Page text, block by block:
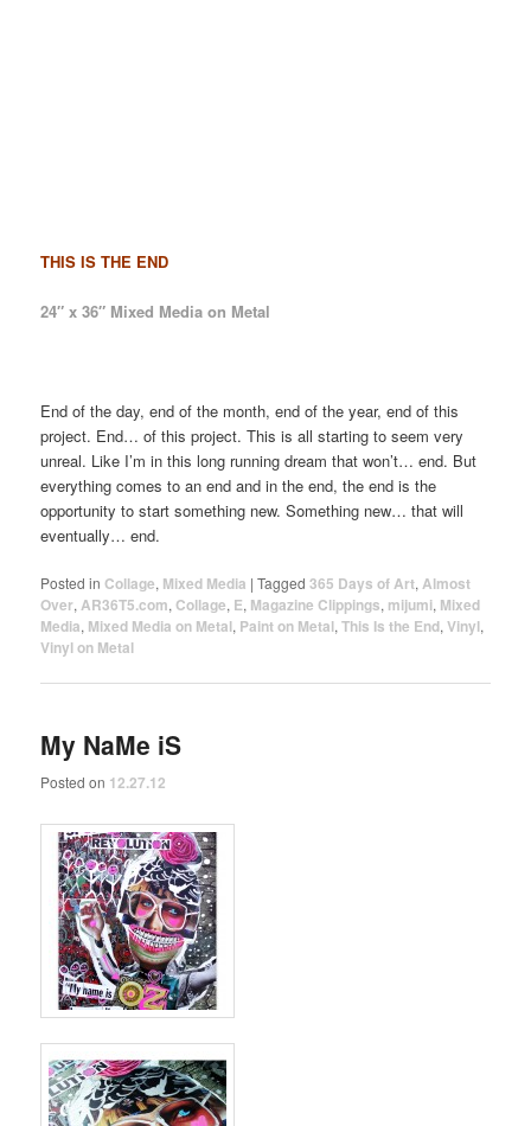
THIS IS THE END
24″ x 36″ Mixed Media on Metal
End of the day, end of the month, end of the year, end of this
project. End… of this project. This is all starting to seem very
unreal. Like I’m in this long running dream that won’t… end. But
everything comes to an end and in the end, the end is the
opportunity to start something new. Something new… that will
eventually… end.
Posted in Collage, Mixed Media |Tagged 365 Days of Art, Almost
Over, AR36T5.com,Collage, E, Magazine Clippings, mijumi, Mixed
Media, Mixed Media on Metal, Paint on Metal,This Is the End,Vinyl,
Vinyl on Metal
My NaMe iS
Posted on 12.27.12